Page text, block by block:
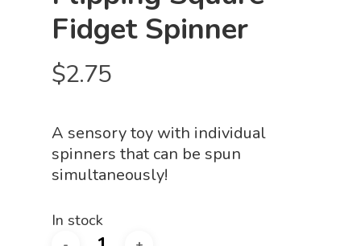
Fidget Spinner
$2.75
A sensory toy with individual
spinners that can be spun
simultaneously!
In stock